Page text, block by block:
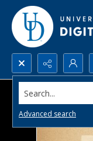
Search...
Advanced search